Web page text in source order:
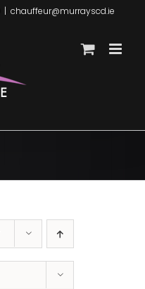
| chauffeur@murrayscd.ie